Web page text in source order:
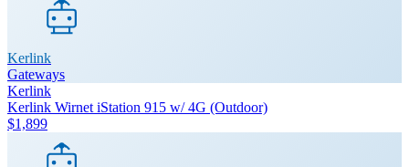
Kerlink
Gateways
Kerlink
Kerlink Wirnet iStation 915 w/ 4G (Outdoor)
$1,899